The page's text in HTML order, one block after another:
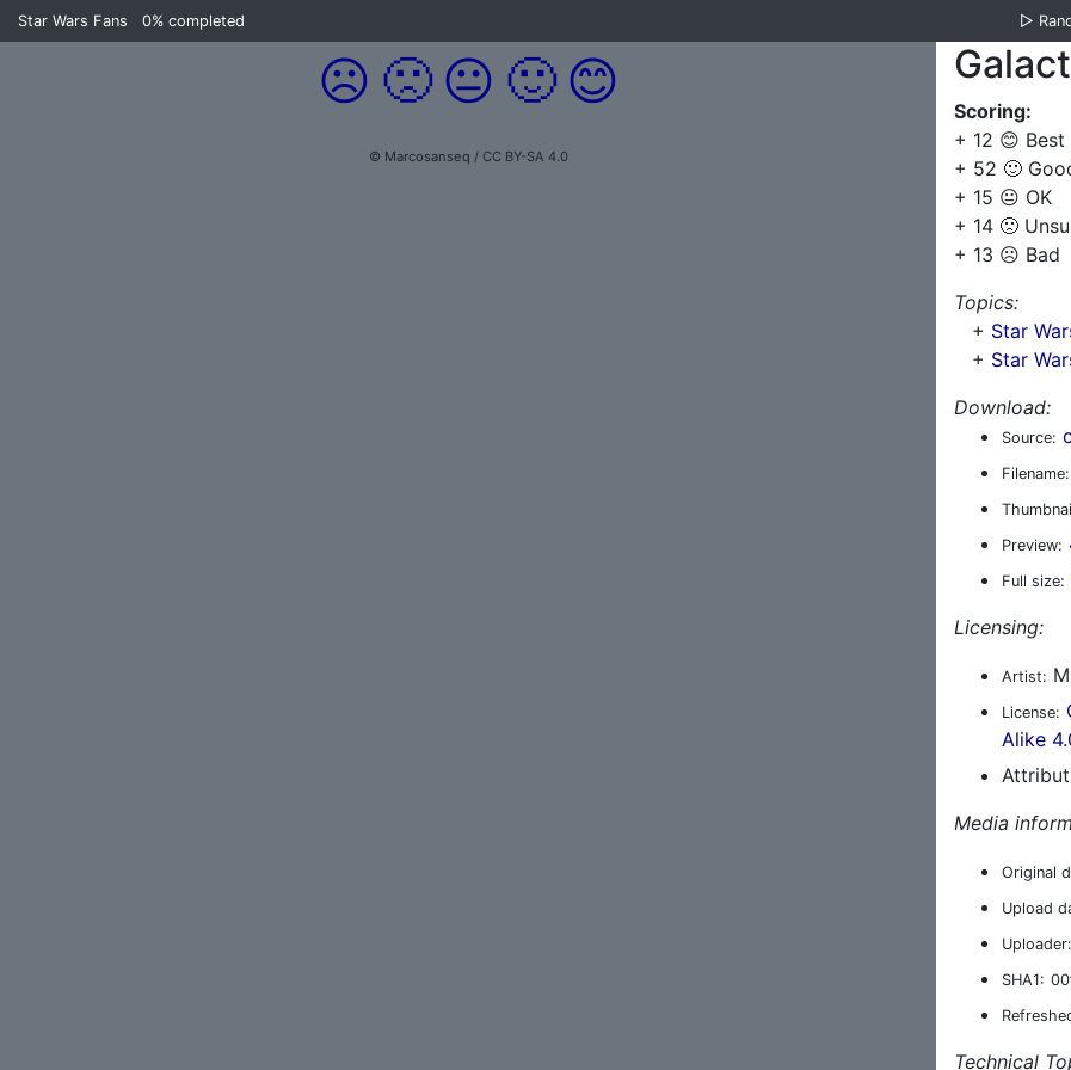
Star Wars Fans 0% completed ▷
☹️ 🙁 😐 🙂 😊
© Marcosanseq / CC BY-SA 4.0
Scoring:
+ 12 😊 Best
+ 52 🙂
+ 15 😐 OK
+ 14 🙁
+ 13 ☹️ Bad
Topics:
+ Star
+ Star
Download:
Source:
Filename:
Preview:
Full size:
Licensing:
Artist:
License:
Alike
Media
Original
Upload
Uploader:
SHA1:
Technical